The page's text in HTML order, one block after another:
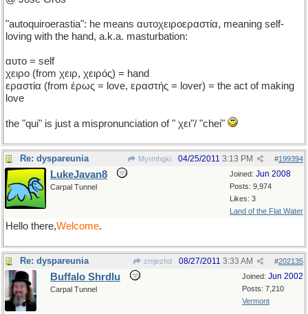
"autoquiroerastia": he means αυτοχειροεραστία, meaning self-
loving with the hand, a.k.a. masturbation:
αυτο = self
χειρο (from χειρ, χειρός) = hand
εραστία (from έρως = love, εραστής = lover) = the act of making
love
the "qui" is just a mispronunciation of " χει"/ "chei"
Re: dyspareunia Myrmhgki #199394
04/25/2011 3:13 PM
Joined: Jun 2008
Posts: 9,974
Likes: 3
Land of the Flat Water
LukeJavan8
Carpal Tunnel
Hello there,Welcome.
Re: dyspareunia zmjezhd #202135
08/27/2011 3:33 AM
Joined: Jun 2002
Posts: 7,210
Vermont
Buffalo Shrdlu
Carpal Tunnel